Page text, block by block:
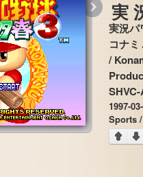
実
実況パ
コナ
/ Konami / Konami Computer Entertainment Osaka (KCEO) / Diamond Head
1997-
Sports